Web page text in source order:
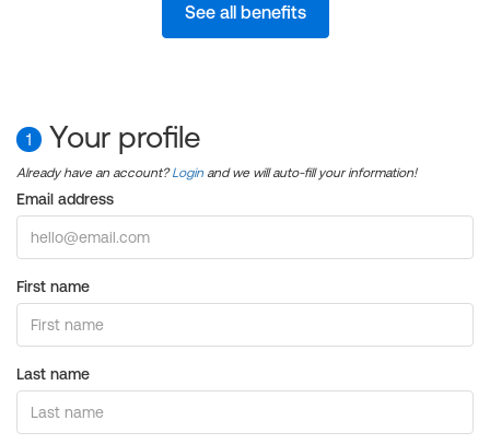
See all benefits
1 Your profile
Already have an account?Login and we will auto-fill your information!
Email address
First name
Last name